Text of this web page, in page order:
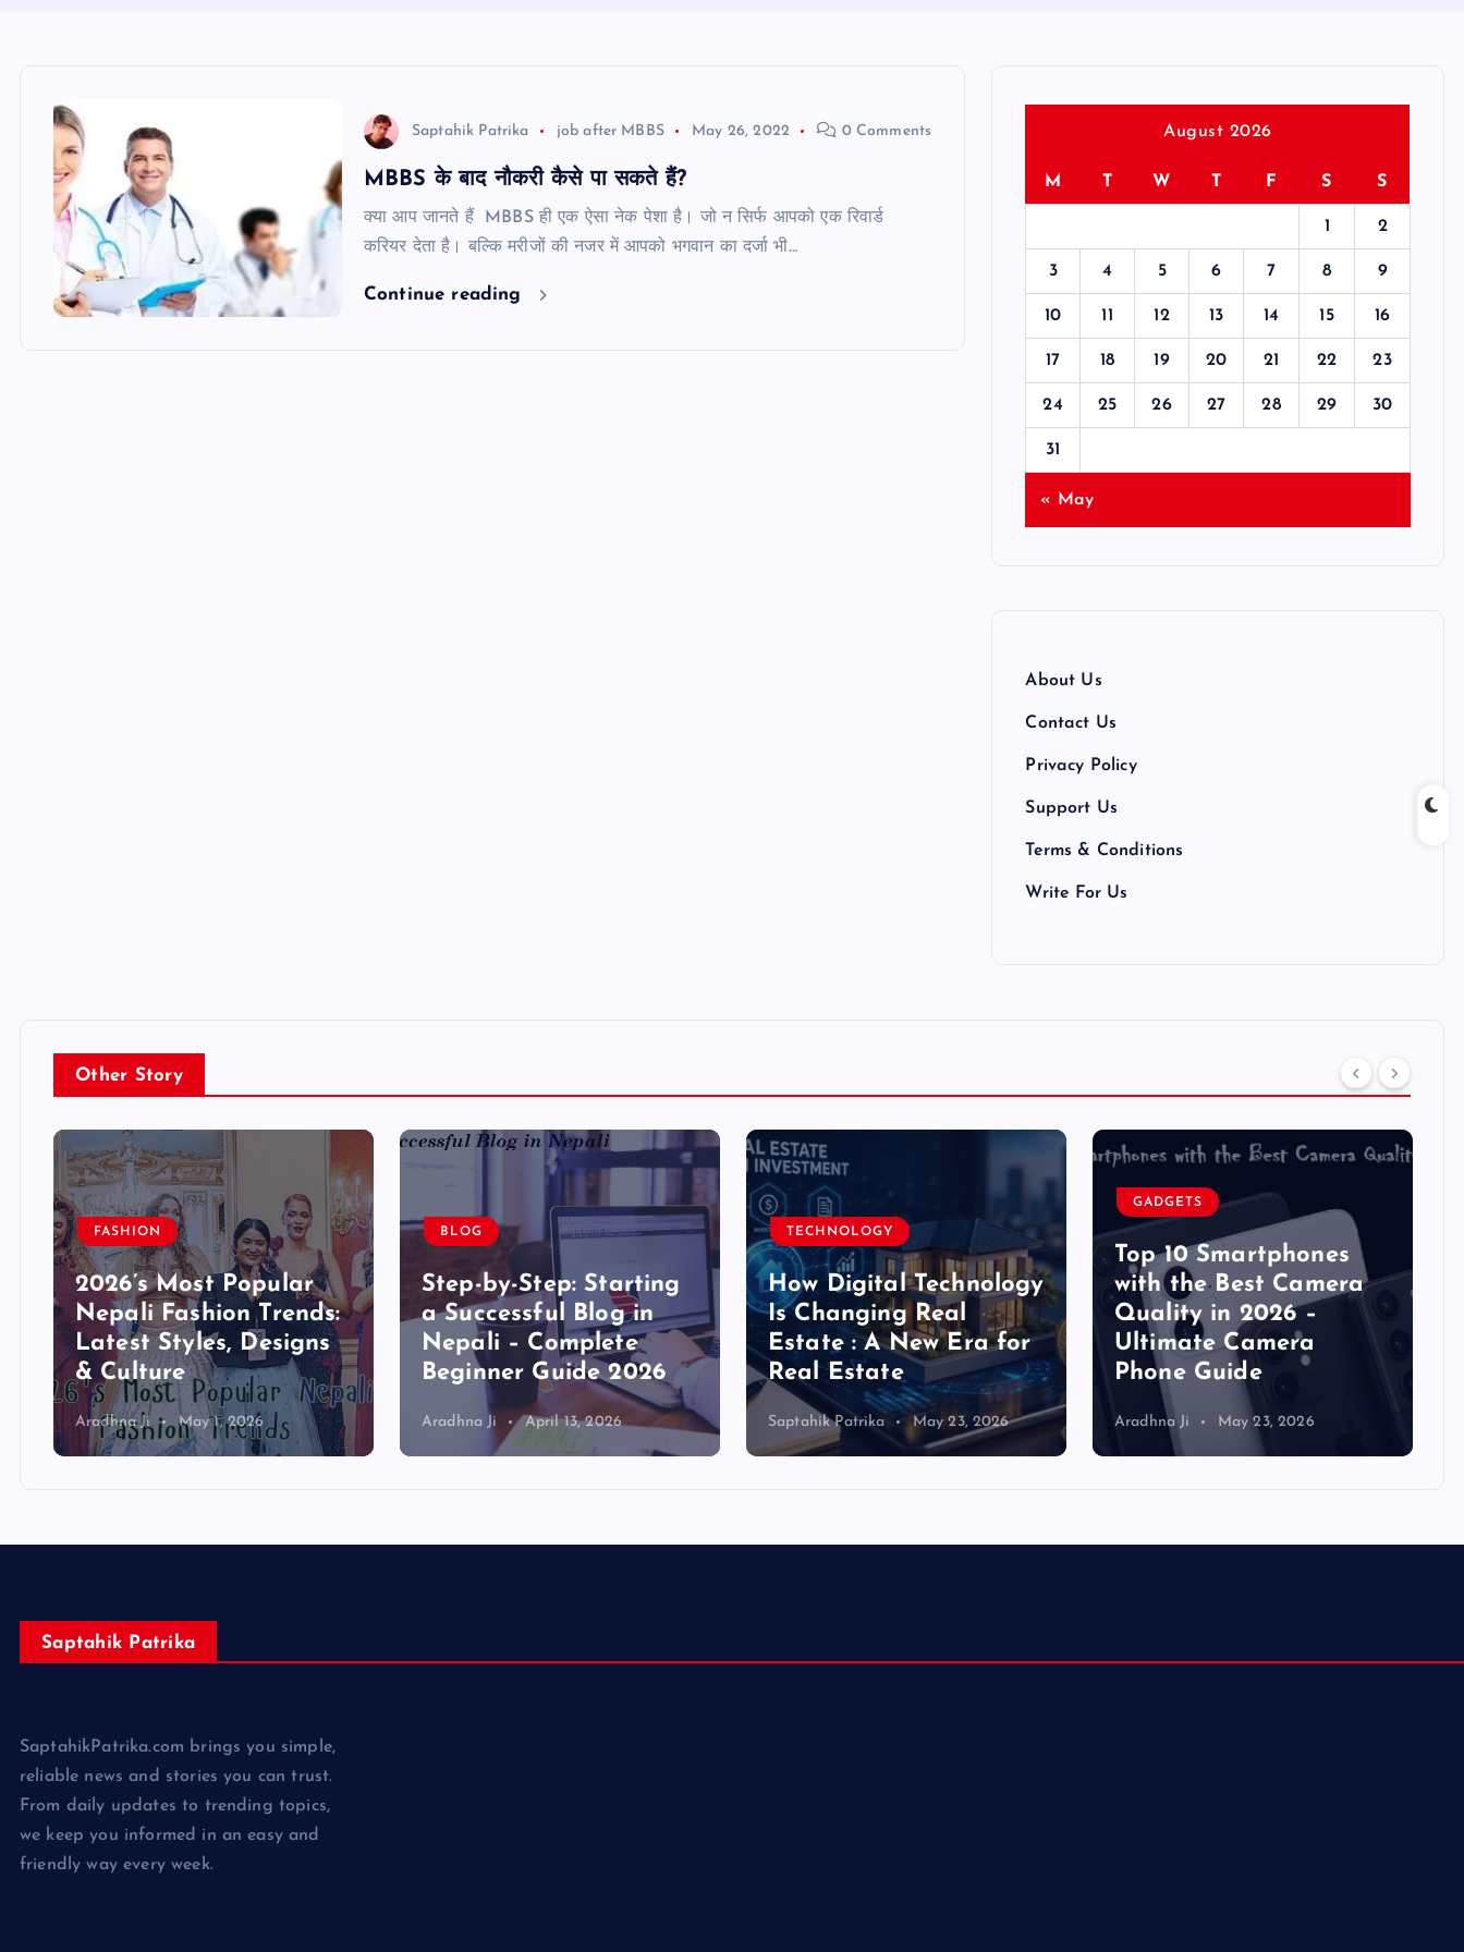
Saptahik Patrika job after MBBS May 26, 2022 0 Comments
MBBS के बाद नौकरी कैसे पा सकते हैं?
क्या आप जानते हैं MBBS ही एक ऐसा नेक पेशा है। जो न सिर्फ आपको एक रिवार्ड
करियर देता है। बल्कि मरीजों की नजर में आपको भगवान का दर्जा भी…
Continue reading
August 2026
M T W T F S S
1 2
3 4 5 6 7 8 9
10 11 12 13 14 15 16
17 18 19 20 21 22 23
24 25 26 27 28 29 30
31
« May
About Us
Contact Us
Privacy Policy
Support Us
Terms & Conditions
Write For Us
Other Story
FASHION
2026’s Most Popular
Nepali Fashion Trends:
Latest Styles, Designs
& Culture
Aradhna Ji May 1, 2026
BLOG
Step-by-Step: Starting
a Successful Blog in
Nepali – Complete
Beginner Guide 2026
Aradhna Ji April 13, 2026
TECHNOLOGY
How Digital Technology
Is Changing Real
Estate : A New Era for
Real Estate
Saptahik Patrika May 23, 2026
GADGETS
Top 10 Smartphones
with the Best Camera
Quality in 2026 –
Ultimate Camera
Phone Guide
Aradhna Ji May 23, 2026
Saptahik Patrika
SaptahikPatrika.com brings you simple,
reliable news and stories you can trust.
From daily updates to trending topics,
we keep you informed in an easy and
friendly way every week.